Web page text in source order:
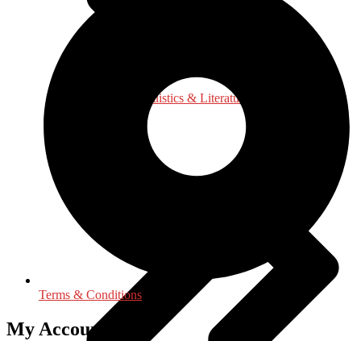
Language, Linguistics & Literature
Terms & Conditions
My Accounts